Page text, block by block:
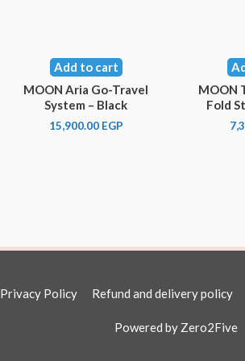
Add to cart
MOON Aria Go-Travel
System – Black
15,900.00 EGP
MOON
Fold
Privacy Policy Refund and delivery policy
Powered by Zero2Five